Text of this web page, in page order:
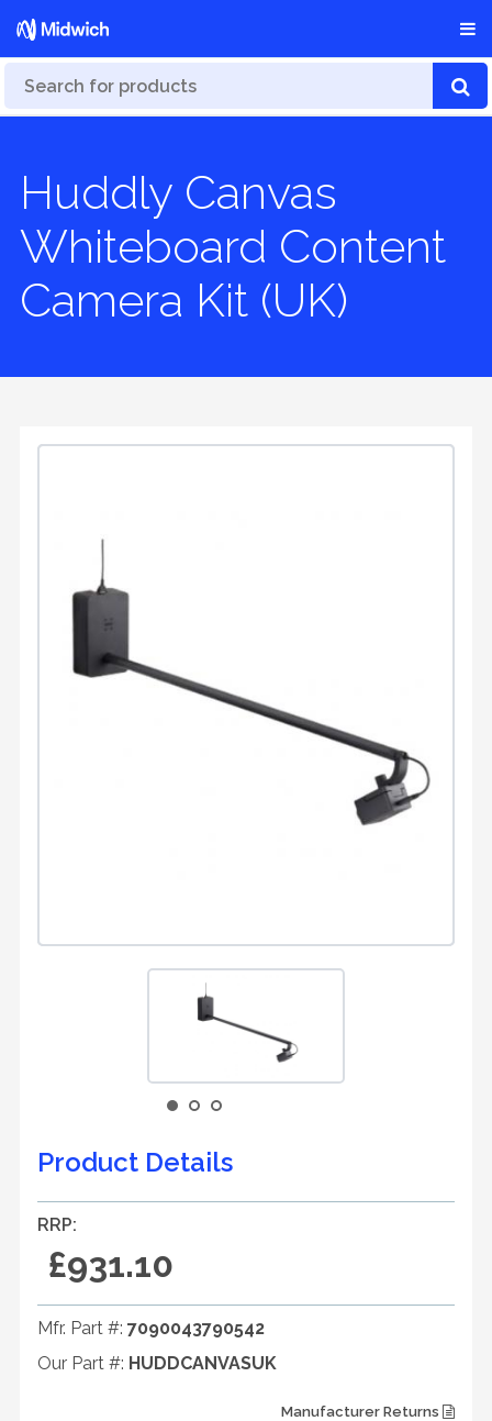
Huddly Canvas
Whiteboard Content
Camera Kit (UK)
Product Details
RRP:
£931.10
Mfr. Part #: 7090043790542
Our Part #: HUDDCANVASUK
Manufacturer Returns